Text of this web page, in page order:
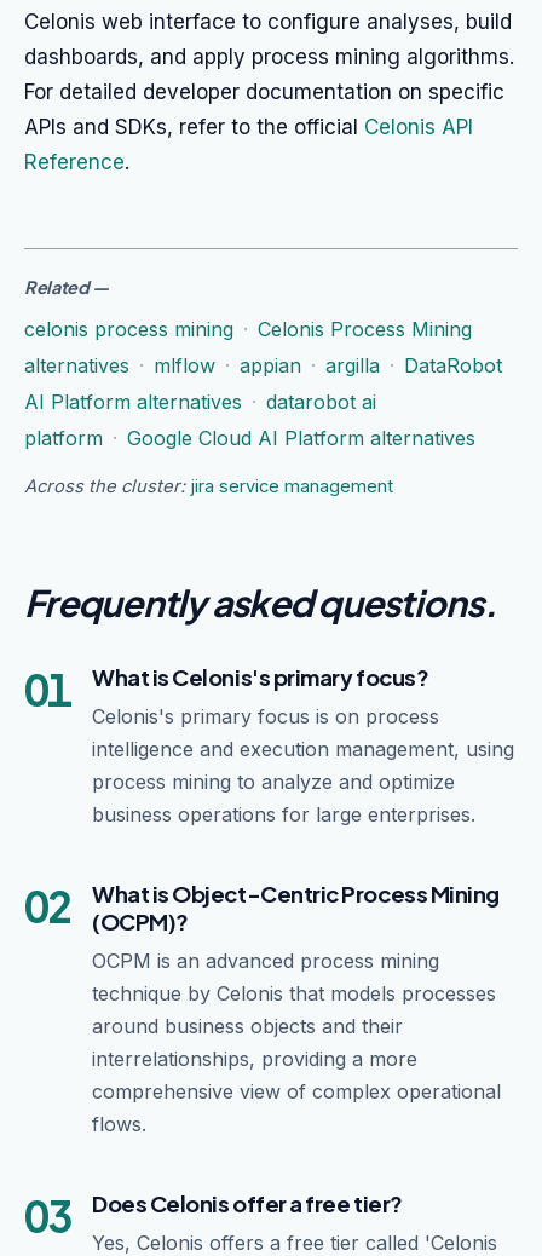
Celonis web interface to configure analyses, build
dashboards, and apply process mining algorithms.
For detailed developer documentation on specific
APIs and SDKs, refer to the official Celonis API
Reference.
Related—
celonis process mining · Celonis Process Mining
alternatives · mlflow · appian · argilla · DataRobot
AI Platform alternatives · datarobot ai
platform · Google Cloud AI Platform alternatives
Across the cluster: jira service management
Frequently asked questions.
01 What is Celonis's primary focus?
Celonis's primary focus is on process
intelligence and execution management, using
process mining to analyze and optimize
business operations for large enterprises.
02
What is Object-Centric Process Mining
(OCPM)?
OCPM is an advanced process mining
technique by Celonis that models processes
around business objects and their
interrelationships, providing a more
comprehensive view of complex operational
flows.
03 Does Celonis offer a free tier?
Yes, Celonis offers a free tier called 'Celonis